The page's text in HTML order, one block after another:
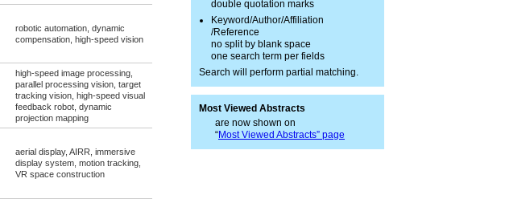
robotic automation, dynamic
compensation, high-speed vision
high-speed image processing,
parallel processing vision, target
tracking vision, high-speed visual
feedback robot, dynamic
projection mapping
aerial display, AIRR, immersive
display system, motion tracking,
VR space construction
double quotation marks
Keyword/Author/Affiliation
/Reference
no split by blank space
one search term per fields
Search will perform partial matching.
Most Viewed Abstracts
are now shown on
“Most Viewed Abstracts” page